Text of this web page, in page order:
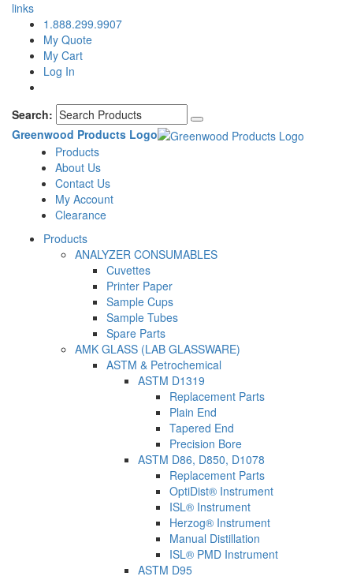
links
1.888.299.9907
My Quote
My Cart
Log In
Search:
Greenwood Products Logo
Products
About Us
Contact Us
My Account
Clearance
Products
ANALYZER CONSUMABLES
Cuvettes
Printer Paper
Sample Cups
Sample Tubes
Spare Parts
AMK GLASS (LAB GLASSWARE)
ASTM & Petrochemical
ASTM D1319
Replacement Parts
Plain End
Tapered End
Precision Bore
ASTM D86, D850, D1078
Replacement Parts
OptiDist® Instrument
ISL® Instrument
Herzog® Instrument
Manual Distillation
ISL® PMD Instrument
ASTM D95